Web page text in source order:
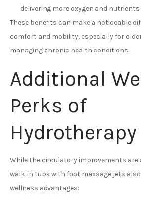
delivering more oxygen and
These benefits can make a noticeable
comfort and mobility, especially for
managing chronic health conditions.
Additional
Perks of
Hydrotherapy
While the circulatory improvements are
walk-in tubs with foot massage jets
wellness advantages: